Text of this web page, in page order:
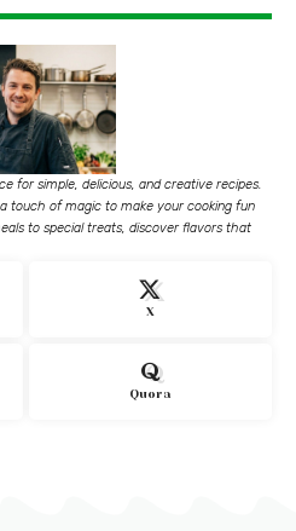
for simple, delicious, and creative recipes.
touch of magic to make your cooking fun
to special treats, discover flavors that
X
Quora